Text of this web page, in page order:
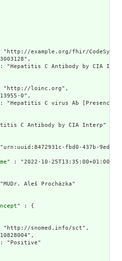
example.org/fhir/
"Hepatitis C Antibody by CIA
loinc.org",
0",
"Hepatitis C virus Ab [Presence] in
C Antibody by CIA Interp"
fbd0-437b-9ed1-
" : "2022-10-25T13:35:00+01:00",
Aleš Procházka"
" : {
snomed.info/sct",
"Positive"